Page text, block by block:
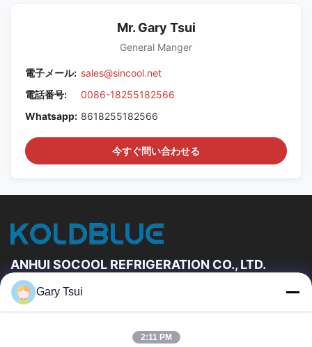
Mr. Gary Tsui
General Manger
電子メール: sales@sincool.net
電話番号:
0086-18255182566
Whatsapp: 8618255182566
今すぐ問い合わせる
ANHUI SOCOOL REFRIGERATION CO., LTD.
速いリンク
私達について
Gary Tsui
2:11 PM